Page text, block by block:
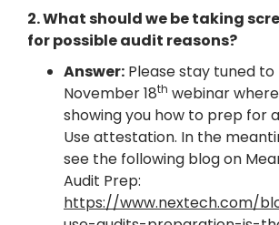
2. What should we be taking
for possible audit reasons?
Answer: Please stay tuned
November 18th webinar
showing you how to prep for
Use attestation. In the
see the following blog on
Audit Prep:
https://www.nextech.com/